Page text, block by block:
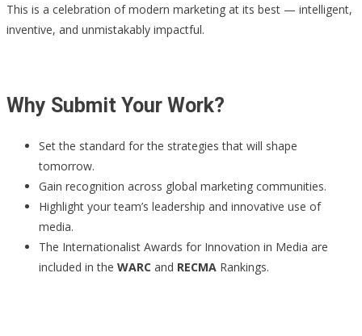
This is a celebration of modern marketing at its best — intelligent,
inventive, and unmistakably impactful.
Why Submit Your Work?
Set the standard for the strategies that will shape
tomorrow.
Gain recognition across global marketing communities.
Highlight your team’s leadership and innovative use of
media.
The Internationalist Awards for Innovation in Media are
included in the WARC and RECMA Rankings.